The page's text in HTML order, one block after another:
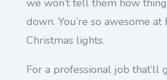
we won’t tell them how
down. You’re so awesome at
Christmas lights.
For a professional job that’ll